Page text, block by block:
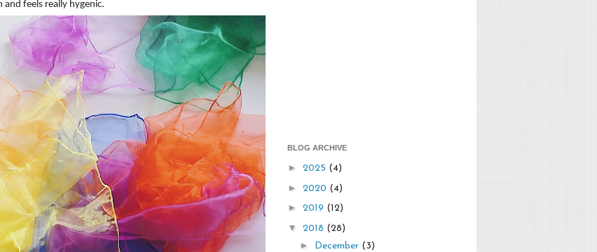
feels really hygenic.
BLOG ARCHIVE
► 2025 (4)
► 2020 (4)
► 2019 (12)
▼ 2018 (28)
► December (3)